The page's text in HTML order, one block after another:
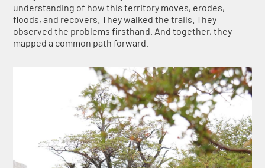
understanding of how this territory moves, erodes,
floods, and recovers. They walked the trails. They
observed the problems firsthand. And together, they
mapped a common path forward.